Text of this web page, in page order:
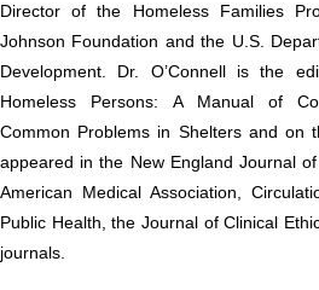
Director of the Homeless Families
Johnson Foundation and the U.S.
Development. Dr. O’Connell is the
Homeless Persons: A Manual of
Common Problems in Shelters and on
appeared in the New England Journal
American Medical Association,
Public Health, the Journal of Clinical
journals.